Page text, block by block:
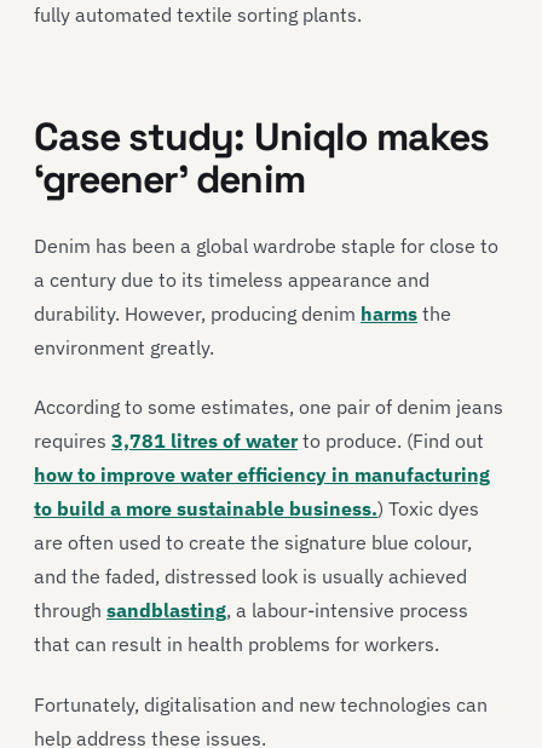
fully automated textile sorting plants.
Case study: Uniqlo makes
‘greener’ denim
Denim has been a global wardrobe staple for close to
a century due to its timeless appearance and
durability. However, producing denim harms the
environment greatly.
According to some estimates, one pair of denim jeans
requires 3,781 litres of waterto produce. (Find out
how to improve water efficiency in manufacturing
to build a more sustainable business.) Toxic dyes
are often used to create the signature blue colour,
and the faded, distressed look is usually achieved
through sandblasting, a labour-intensive process
that can result in health problems for workers.
Fortunately, digitalisation and new technologies can
help address these issues.